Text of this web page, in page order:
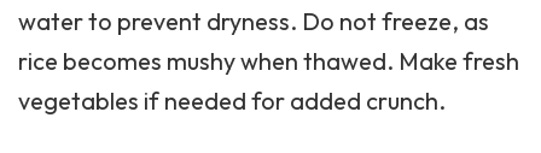
water to prevent dryness. Do not freeze, as
rice becomes mushy when thawed. Make fresh
vegetables if needed for added crunch.